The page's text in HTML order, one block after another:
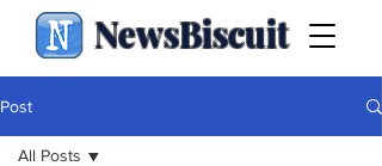
NewsBiscuit
Post
All Posts